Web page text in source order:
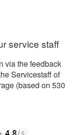
service staff
via the feedback
Servicestaff of
(based on 530